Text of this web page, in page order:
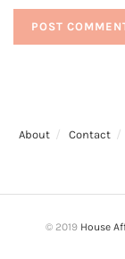
About Contact
© 2019 House